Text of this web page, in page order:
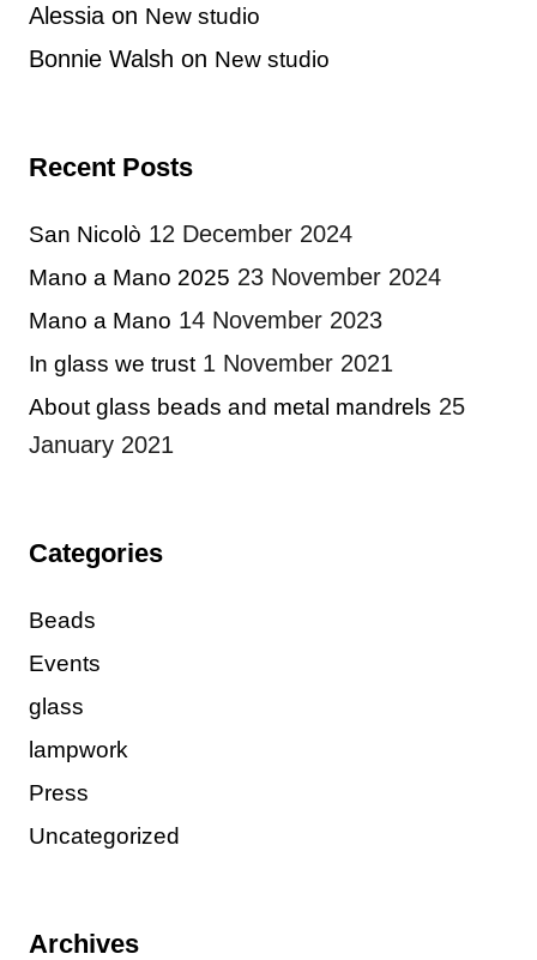
Alessia on New studio
Bonnie Walsh on New studio
Recent Posts
San Nicolò 12 December 2024
Mano a Mano 2025 23 November 2024
Mano a Mano 14 November 2023
In glass we trust 1 November 2021
About glass beads and metal mandrels 25
January 2021
Categories
Beads
Events
glass
lampwork
Press
Uncategorized
Archives